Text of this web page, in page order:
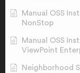
Manual OSS
NonStop
Manual OSS
ViewPoint
Neighborhood